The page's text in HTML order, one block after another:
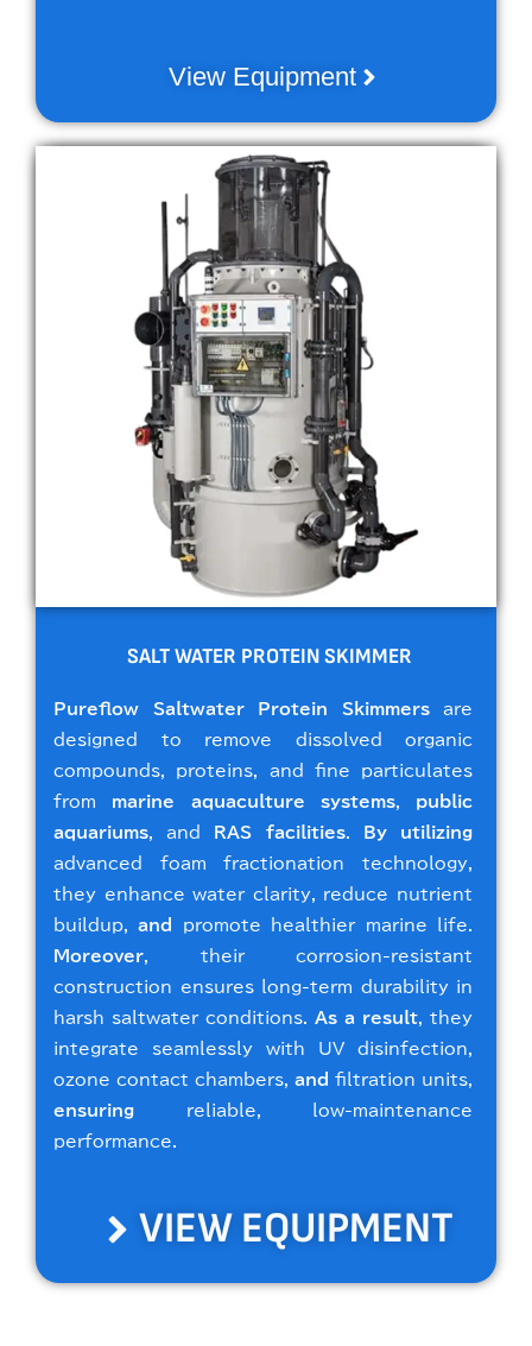
View Equipment
SALT WATER PROTEIN SKIMMER
Pureflow Saltwater Protein Skimmersare
designed to remove dissolved organic
compounds, proteins, and fine particulates
from marine aquaculture systems, public
aquariums, and RAS facilities.
By utilizing
advanced foam fractionation technology,
they enhance water clarity, reduce nutrient
buildup,and
promote healthier marine life.
Moreover, their corrosion-resistant
construction ensures long-term durability in
harsh saltwater conditions. As a result, they
integrate seamlessly with UV disinfection,
ozone contact chambers, and filtration units,
ensuring reliable, low-maintenance
performance.
VIEW EQUIPMENT